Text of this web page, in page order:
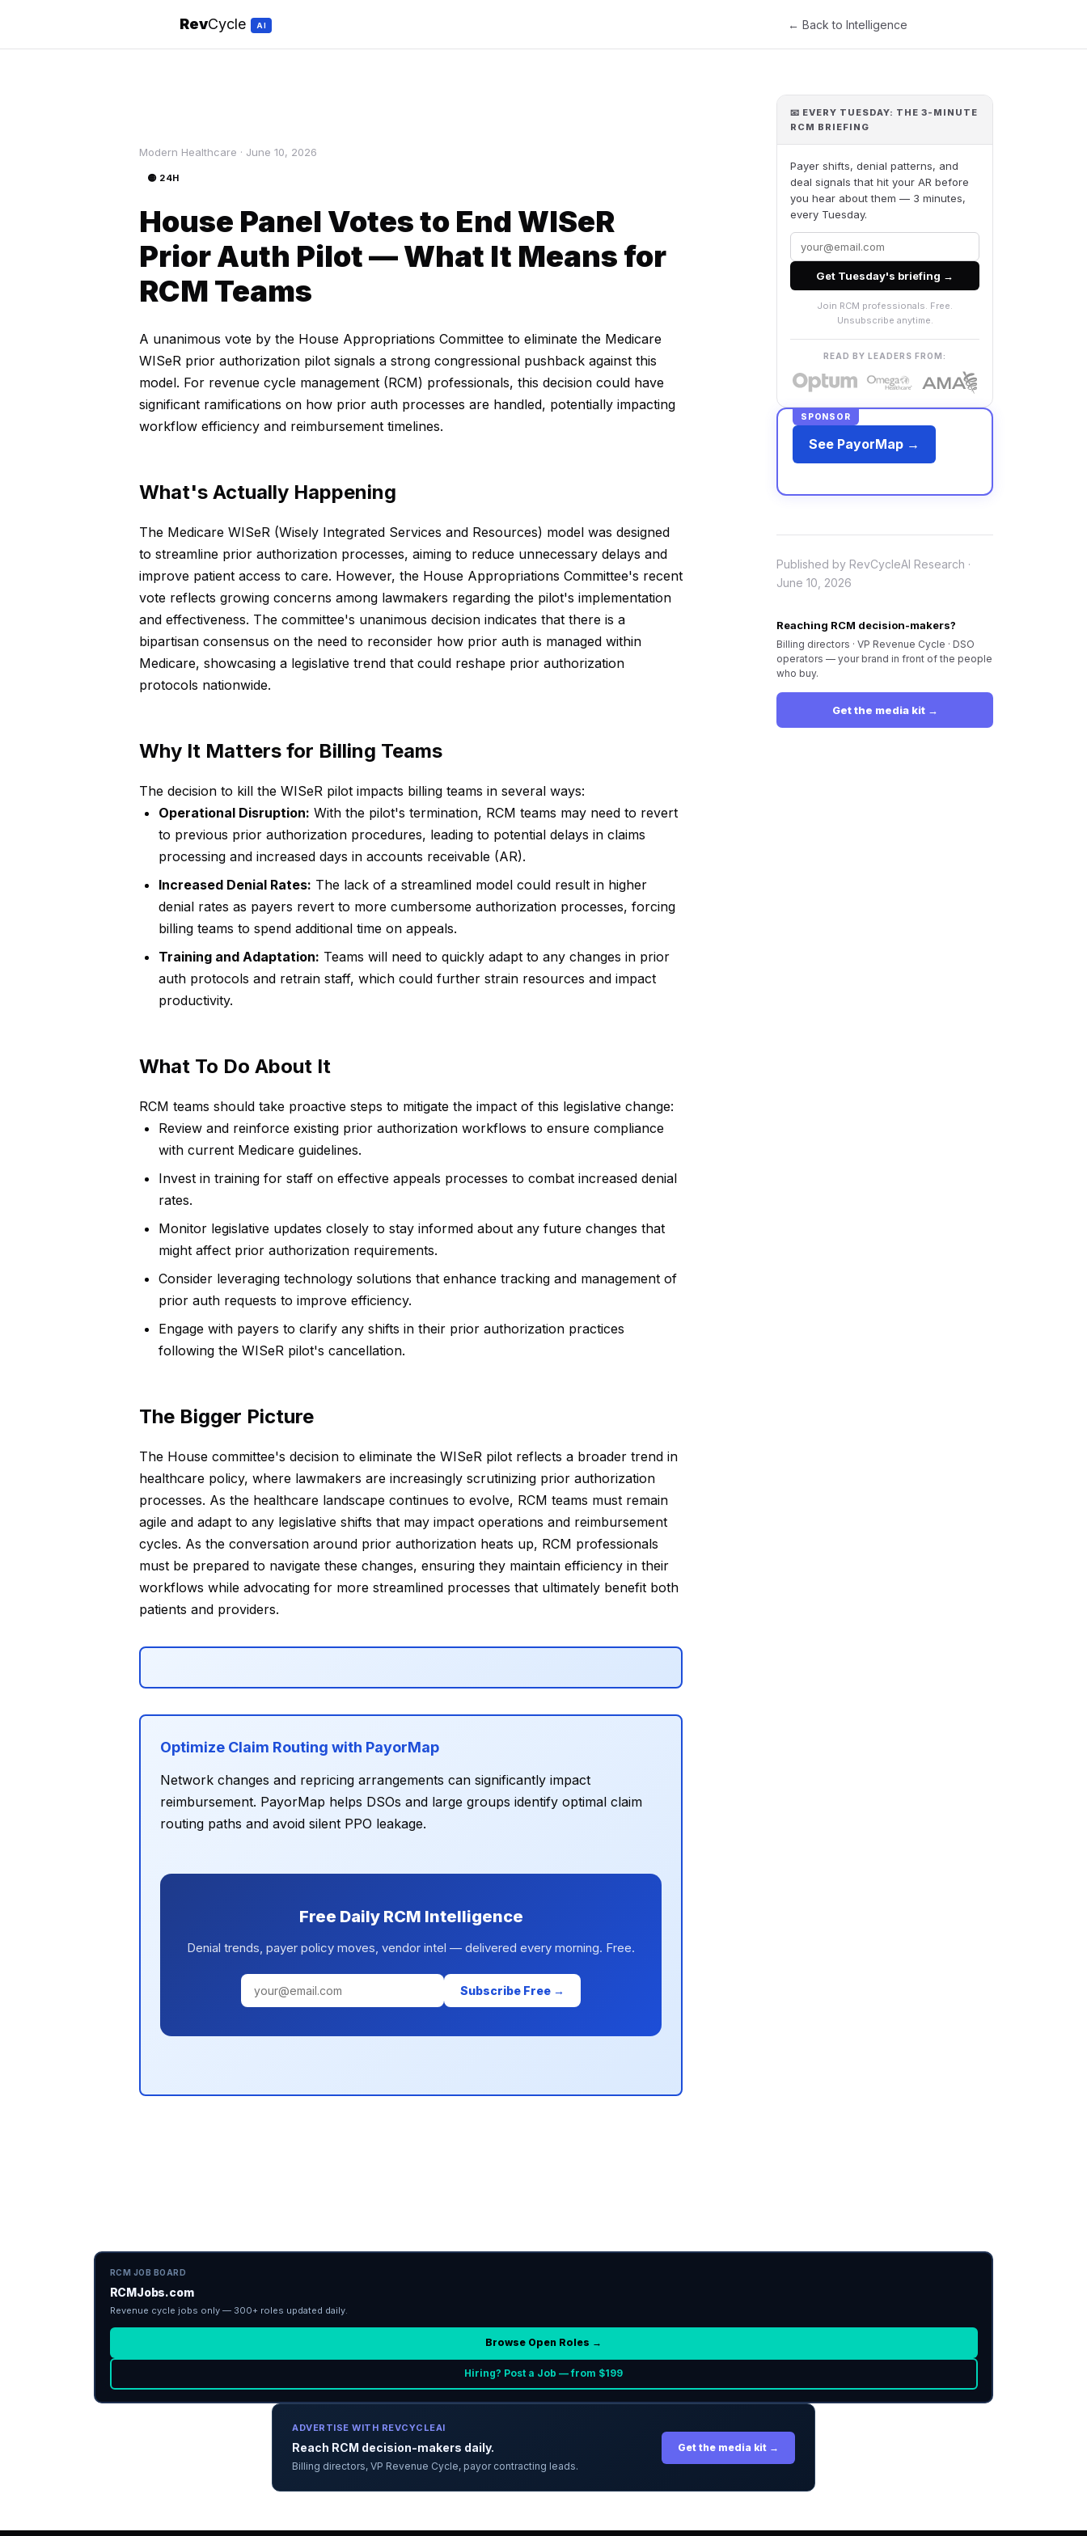
RevCycle AI ← Back to Intelligence
Modern Healthcare · June 10, 2026
🟡 24H
House Panel Votes to End WISeR
Prior Auth Pilot — What It Means for
RCM Teams
A unanimous vote by the House Appropriations Committee to eliminate the Medicare
WISeR prior authorization pilot signals a strong congressional pushback against this
model. For revenue cycle management (RCM) professionals, this decision could have
significant ramifications on how prior auth processes are handled, potentially impacting
workflow efficiency and reimbursement timelines.
What's Actually Happening
The Medicare WISeR (Wisely Integrated Services and Resources) model was designed
to streamline prior authorization processes, aiming to reduce unnecessary delays and
improve patient access to care. However, the House Appropriations Committee's recent
vote reflects growing concerns among lawmakers regarding the pilot's implementation
and effectiveness. The committee's unanimous decision indicates that there is a
bipartisan consensus on the need to reconsider how prior auth is managed within
Medicare, showcasing a legislative trend that could reshape prior authorization
protocols nationwide.
Why It Matters for Billing Teams
The decision to kill the WISeR pilot impacts billing teams in several ways:
Operational Disruption: With the pilot's termination, RCM teams may need to revert
to previous prior authorization procedures, leading to potential delays in claims
processing and increased days in accounts receivable (AR).
Increased Denial Rates: The lack of a streamlined model could result in higher
denial rates as payers revert to more cumbersome authorization processes, forcing
billing teams to spend additional time on appeals.
Training and Adaptation: Teams will need to quickly adapt to any changes in prior
auth protocols and retrain staff, which could further strain resources and impact
productivity.
What To Do About It
RCM teams should take proactive steps to mitigate the impact of this legislative change:
Review and reinforce existing prior authorization workflows to ensure compliance
with current Medicare guidelines.
Invest in training for staff on effective appeals processes to combat increased denial
rates.
Monitor legislative updates closely to stay informed about any future changes that
might affect prior authorization requirements.
Consider leveraging technology solutions that enhance tracking and management of
prior auth requests to improve efficiency.
Engage with payers to clarify any shifts in their prior authorization practices
following the WISeR pilot's cancellation.
The Bigger Picture
The House committee's decision to eliminate the WISeR pilot reflects a broader trend in
healthcare policy, where lawmakers are increasingly scrutinizing prior authorization
processes. As the healthcare landscape continues to evolve, RCM teams must remain
agile and adapt to any legislative shifts that may impact operations and reimbursement
cycles. As the conversation around prior authorization heats up, RCM professionals
must be prepared to navigate these changes, ensuring they maintain efficiency in their
workflows while advocating for more streamlined processes that ultimately benefit both
patients and providers.
Optimize Claim Routing with PayorMap
Network changes and repricing arrangements can significantly impact
reimbursement. PayorMap helps DSOs and large groups identify optimal claim
routing paths and avoid silent PPO leakage.
Free Daily RCM Intelligence
Denial trends, payer policy moves, vendor intel — delivered every morning. Free.
Subscribe Free →
📧 EVERY TUESDAY: THE 3-MINUTE
RCM BRIEFING
Payer shifts, denial patterns, and
deal signals that hit your AR before
you hear about them — 3 minutes,
every Tuesday.
Get Tuesday's briefing →
Join RCM professionals. Free.
Unsubscribe anytime.
READ BY LEADERS FROM:
SPONSOR
See PayorMap →
Published by RevCycleAI Research ·
June 10, 2026
Reaching RCM decision-makers?
Billing directors · VP Revenue Cycle · DSO
operators — your brand in front of the people
who buy.
Get the media kit →
RCM JOB BOARD
RCMJobs.com
Revenue cycle jobs only — 300+ roles updated daily.
Browse Open Roles →
Hiring? Post a Job — from $199
ADVERTISE WITH REVCYCLEAI
Reach RCM decision-makers daily.
Billing directors, VP Revenue Cycle, payor contracting leads.
Get the media kit →